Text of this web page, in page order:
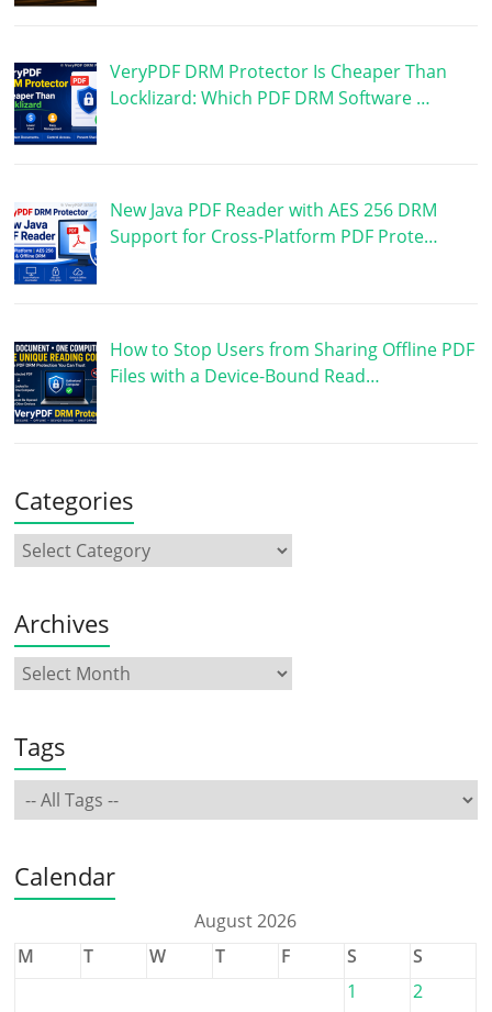
VeryPDF DRM Protector Is Cheaper Than
Locklizard: Which PDF DRM Software …
New Java PDF Reader with AES 256 DRM
Support for Cross-Platform PDF Prote…
How to Stop Users from Sharing Offline PDF
Files with a Device-Bound Read…
Categories
Archives
Tags
Calendar
August 2026
M
T W T F S
S
1
2